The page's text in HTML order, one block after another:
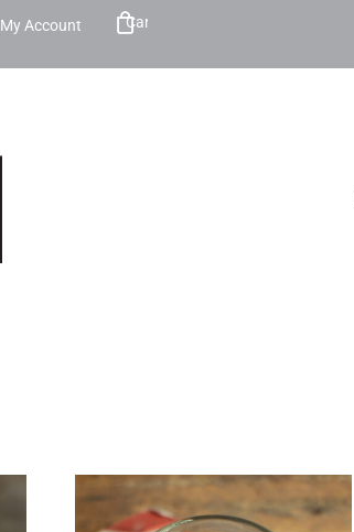
My Account Cart